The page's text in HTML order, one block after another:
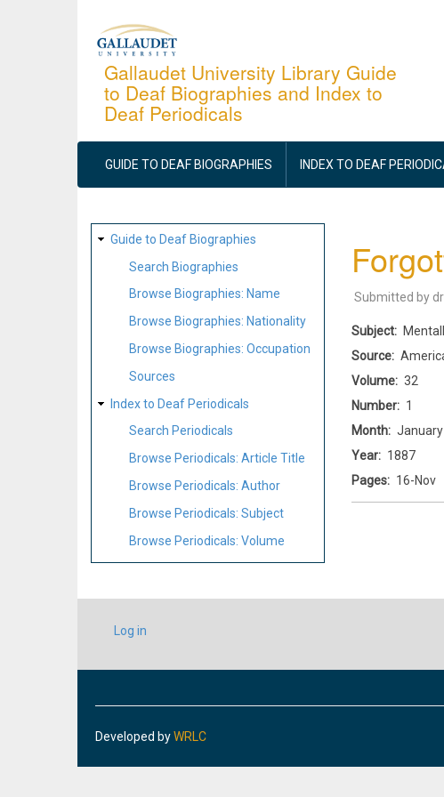
Gallaudet University Library Guide
to Deaf Biographies and Index to
Deaf Periodicals
MAIN
NAVIGATION
GUIDE TO DEAF BIOGRAPHIES INDEX TO DEAF
SITE
MAP
Guide to Deaf Biographies
Search Biographies
Browse Biographies: Name
Browse Biographies: Nationality
Browse Biographies: Occupation
Sources
Index to Deaf Periodicals
Search Periodicals
Browse Periodicals: Article Title
Browse Periodicals: Author
Browse Periodicals: Subject
Browse Periodicals: Volume
Submitted by
Subject
Source
Volume
32
Number
1
Month
January
Year
1887
Pages
16-Nov
USER
ACCOUNT
Log in
Developed byWRLC